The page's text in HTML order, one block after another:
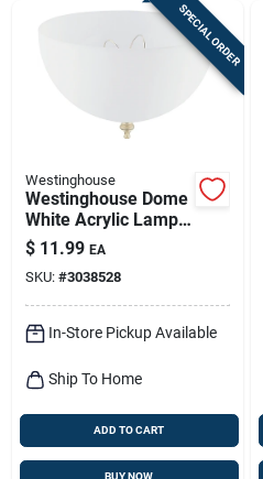
SPECIAL ORDER
Westinghouse
Westinghouse Dome
White Acrylic Lamp
Shade 1 Pk
$ 11.99 EA
SKU: #3038528
In-Store Pickup Available
Ship To Home
ADD TO CART
BUY NOW